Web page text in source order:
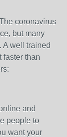
coronavirus
but many
A well trained
faster than
and
people to
want your